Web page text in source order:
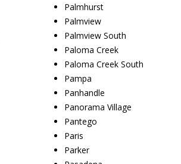
Palmhurst
Palmview
Palmview South
Paloma Creek
Paloma Creek South
Pampa
Panhandle
Panorama Village
Pantego
Paris
Parker